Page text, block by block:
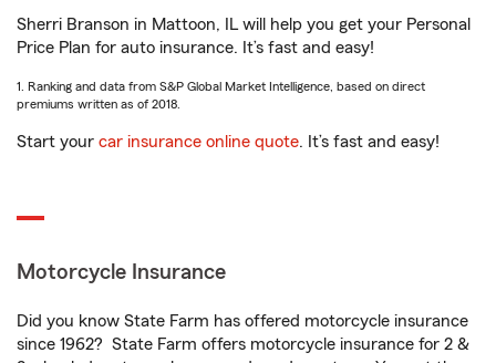
Sherri Branson in Mattoon, IL will help you get your Personal
Price Plan for auto insurance. It’s fast and easy!
1. Ranking and data from S&P Global Market Intelligence, based on direct
premiums written as of 2018.
Start your car insurance online quote. It’s fast and easy!
Motorcycle Insurance
Did you know State Farm has offered motorcycle insurance
since 1962? State Farm offers motorcycle insurance for 2 &